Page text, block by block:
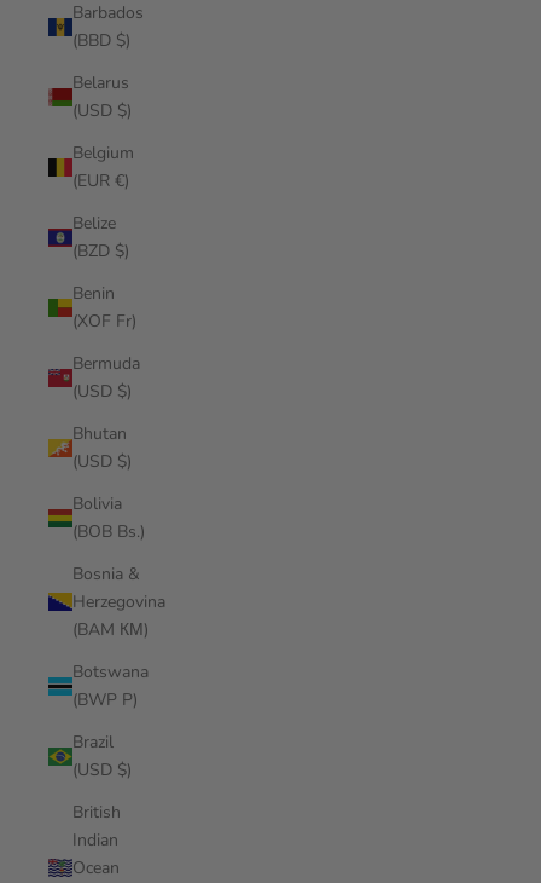
Barbados
(BBD $)
Belarus
(USD $)
Belgium
(EUR €)
Belize
(BZD $)
Benin
(XOF Fr)
Bermuda
(USD $)
Bhutan
(USD $)
Bolivia
(BOB Bs.)
Bosnia &
Herzegovina
(BAM КМ)
Botswana
(BWP P)
Brazil
(USD $)
British
Indian
Ocean